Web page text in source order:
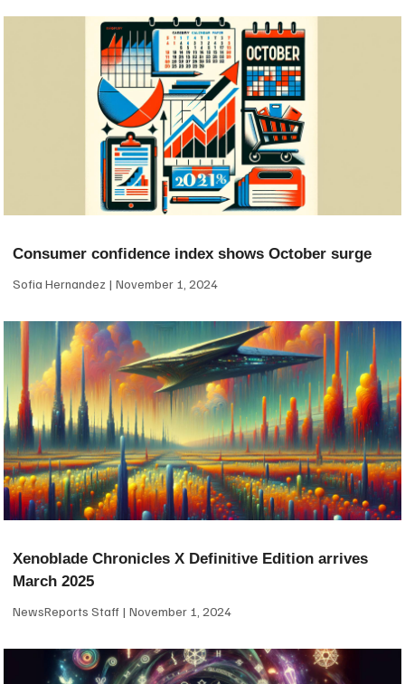
Consumer confidence index shows October surge
Sofia Hernandez November 1, 2024
Xenoblade Chronicles X Definitive Edition arrives
March 2025
NewsReports Staff November 1, 2024